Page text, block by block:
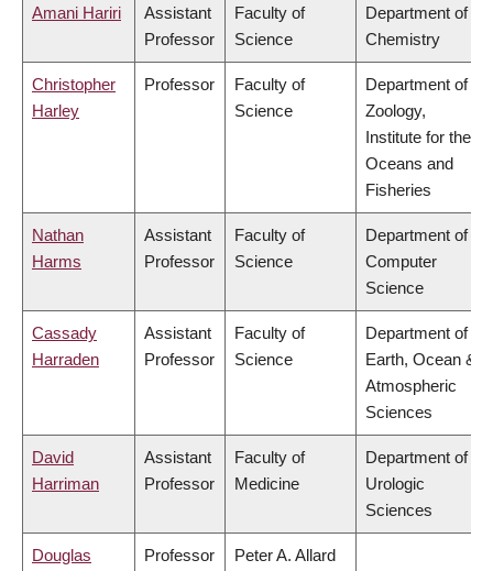
Amani Hariri
Assistant
Professor
Faculty of
Science
Department of
Chemistry
Christopher
Harley
Professor
Faculty of
Science
Department of
Zoology,
Institute for the
Oceans and
Fisheries
Nathan
Harms
Assistant
Professor
Faculty of
Science
Department of
Computer
Science
Cassady
Harraden
Assistant
Professor
Faculty of
Science
Department of
Earth, Ocean &
Atmospheric
Sciences
David
Harriman
Assistant
Professor
Faculty of
Medicine
Department of
Urologic
Sciences
Douglas
Professor
Peter A. Allard